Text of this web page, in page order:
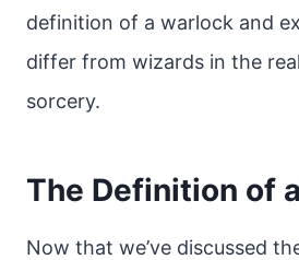
definition of a warlock and
differ from wizards in the
sorcery.
The Definition of
Now that we’ve discussed